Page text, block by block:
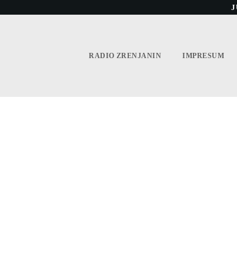
RADIO ZRENJANIN IMPRESUM